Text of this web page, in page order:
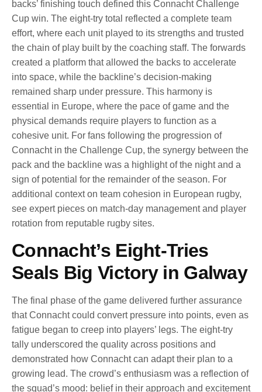
backs’ finishing touch defined this Connacht Challenge
Cup win. The eight-try total reflected a complete team
effort, where each unit played to its strengths and trusted
the chain of play built by the coaching staff. The forwards
created a platform that allowed the backs to accelerate
into space, while the backline’s decision-making
remained sharp under pressure. This harmony is
essential in Europe, where the pace of game and the
physical demands require players to function as a
cohesive unit. For fans following the progression of
Connacht in the Challenge Cup, the synergy between the
pack and the backline was a highlight of the night and a
sign of potential for the remainder of the season. For
additional context on team cohesion in European rugby,
see expert pieces on match-day management and player
rotation from reputable rugby sites.
Connacht’s Eight-Tries
Seals Big Victory in Galway
The final phase of the game delivered further assurance
that Connacht could convert pressure into points, even as
fatigue began to creep into players’ legs. The eight-try
tally underscored the quality across positions and
demonstrated how Connacht can adapt their plan to a
growing lead. The crowd’s enthusiasm was a reflection of
the squad’s mood: belief in their approach and excitement